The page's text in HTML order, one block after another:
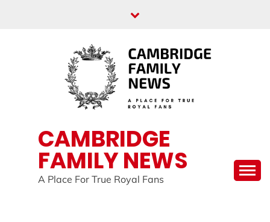
CAMBRIDGE
FAMILY NEWS
A Place For True Royal Fans